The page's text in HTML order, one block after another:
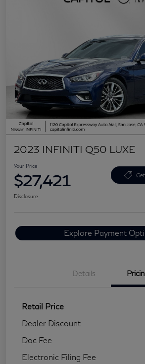
2023 INFINITI Q50 LUXE
Your Price
$27,421
Disclosure
Explore Payment
Details
Retail Price
Dealer Discount
Doc Fee
Electronic Filing Fee